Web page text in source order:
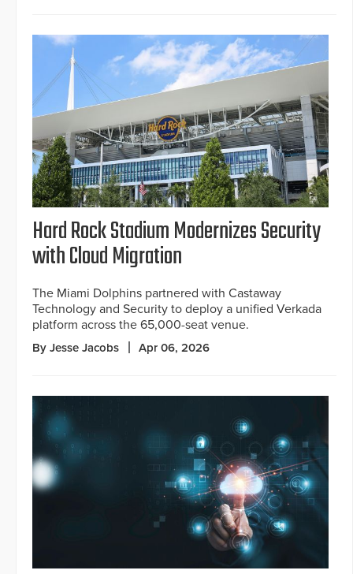
Hard Rock Stadium Modernizes Security
with Cloud Migration
The Miami Dolphins partnered with Castaway
Technology and Security to deploy a unified Verkada
platform across the 65,000-seat venue.
By Jesse Jacobs Apr 06, 2026